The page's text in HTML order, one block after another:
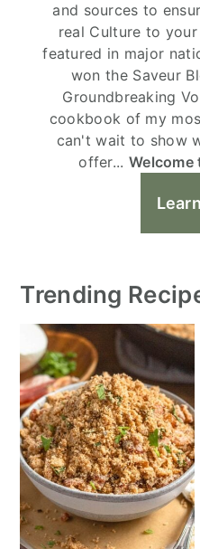
and sources to
real Culture to
featured in major
won the Saveur
Groundbreaking
cookbook of my
can't wait to show
offer... Welcome
Trending